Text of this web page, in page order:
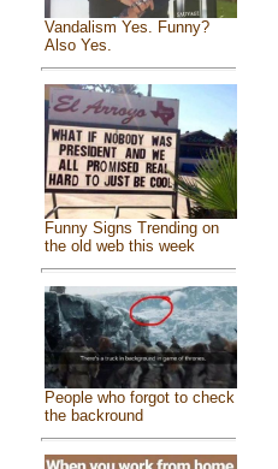
Vandalism Yes. Funny?
Also Yes.
Funny Signs Trending on
the old web this week
People who forgot to check
the backround